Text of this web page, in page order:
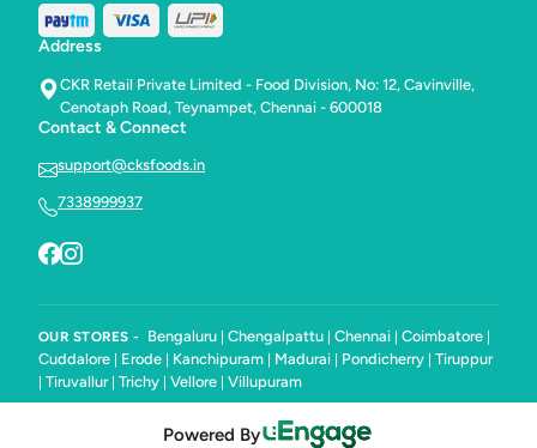
Address
CKR Retail Private Limited - Food Division, No: 12, Cavinville,
Cenotaph Road, Teynampet, Chennai - 600018
Contact & Connect
support@cksfoods.in
7338999937
OUR STORES - Bengaluru Chengalpattu Chennai Coimbatore
Cuddalore Erode Kanchipuram Madurai Pondicherry Tiruppur
Tiruvallur| Trichy Vellore Villupuram
Powered By